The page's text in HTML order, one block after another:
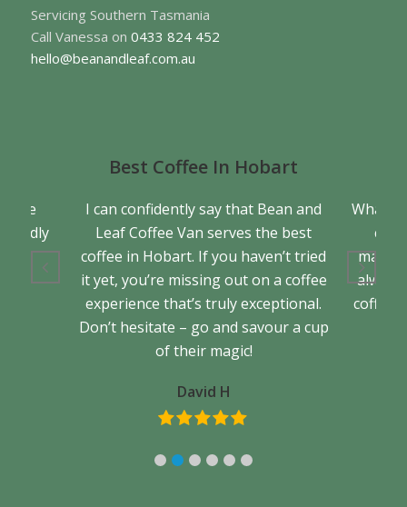
Servicing Southern Tasmania
Call Vanessa on 0433 824 452
hello@beanandleaf.com.au
true
Best Coffee In Hobart
I can confidently say that Bean and
Leaf Coffee Van serves the best
coffee in Hobart. If you haven’t tried
it yet, you’re missing out on a coffee
experience that’s truly exceptional.
Don’t hesitate – go and savour a cup
of their magic!
David H
What
matter
coffee.